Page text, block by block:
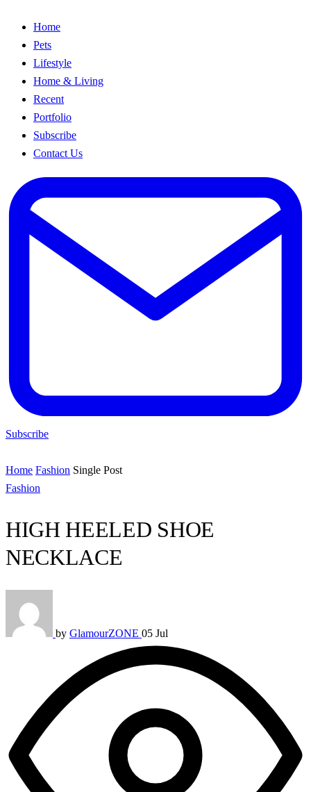
Home
Pets
Lifestyle
Home & Living
Recent
Portfolio
Subscribe
Contact Us
Subscribe
Home Fashion Single Post
Fashion
HIGH HEELED SHOE
NECKLACE
by GlamourZONE 05 Jul